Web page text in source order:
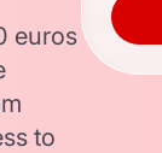
euros
to